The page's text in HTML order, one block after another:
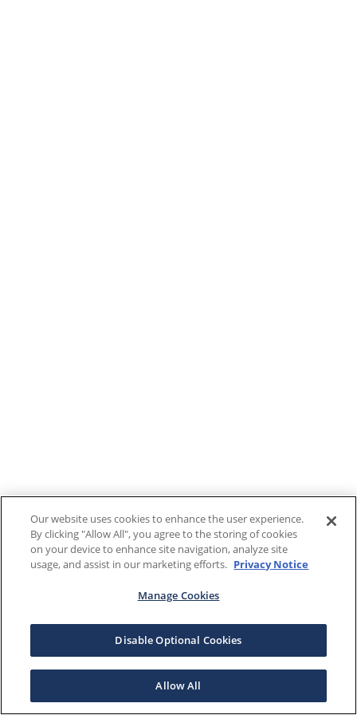
Our website uses cookies to enhance the user experience.
By clicking "Allow All", you agree to the storing of cookies
on your device to enhance site navigation, analyze site
usage, and assist in our marketing efforts. Privacy Notice
Manage Cookies
Disable Optional Cookies
Allow All